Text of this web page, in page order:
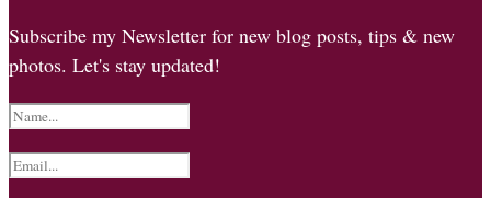
Subscribe my Newsletter for new blog posts, tips & new
photos. Let's stay updated!